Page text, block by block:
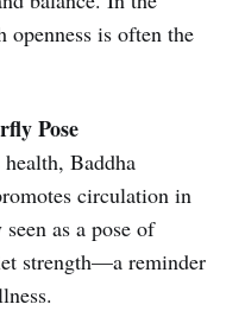
openness is often the
Pose
Baddha
circulation in
as a pose of
strength—a reminder